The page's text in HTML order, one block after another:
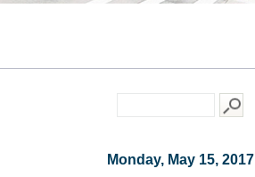
Monday, May 15, 2017